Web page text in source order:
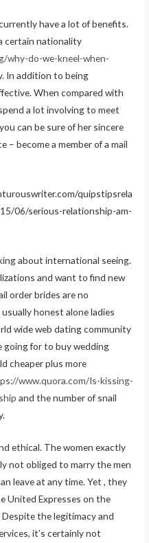
have a lot of benefits.
certain nationality
why-do-we-kneel-when-
In addition to being
When compared with
a lot involving to meet
can be sure of her sincere
become a member of a mail
about international seeing.
and want to find new
order brides are no
honest alone ladies
wide web dating community
going for to buy wedding
cheaper plus more
www.quora.com/Is-kissing-
and the number of snail
ethical. The women exactly
not obliged to marry the men
leave at any time. Yet , they
United Expresses on the
the legitimacy and
it’s certainly not